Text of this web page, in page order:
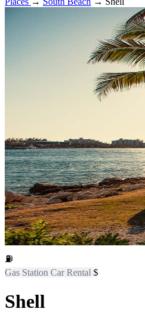
⛽
Gas Station Car Rental $
Shell